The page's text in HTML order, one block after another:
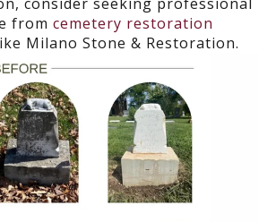
from cemetery restoration
Milano Stone & Restoration.